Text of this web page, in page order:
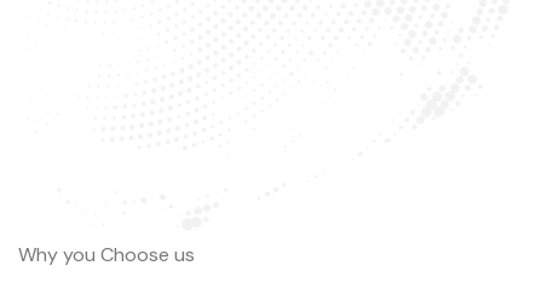
Why you Choose us